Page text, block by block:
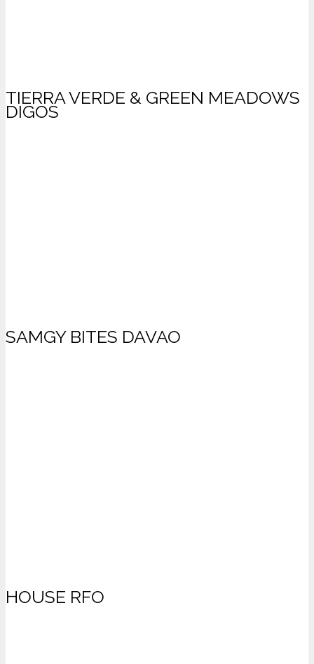
TIERRA VERDE & GREEN MEADOWS
DIGOS
SAMGY BITES DAVAO
HOUSE RFO